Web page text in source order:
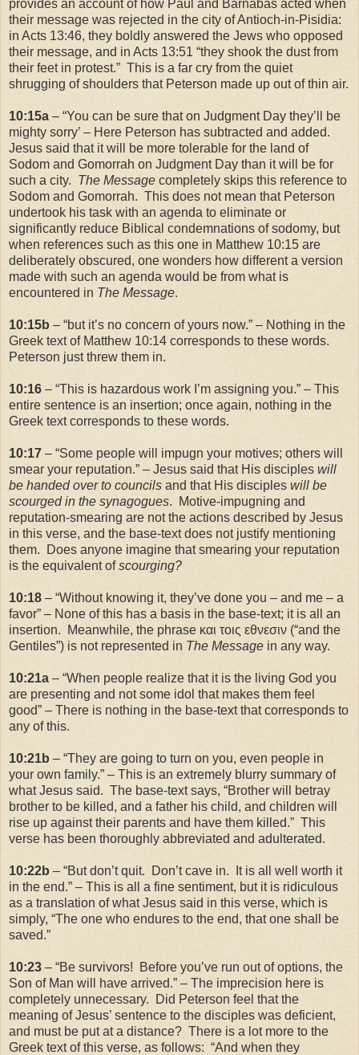
provides an account of how Paul and Barnabas acted when
their message was rejected in the city ofAntioch-in-Pisidia:
in Acts 13:46, they boldly answered the Jews who opposed
their message, and in Acts 13:51 “they shook the dust from
their feet in protest.” This is a far cry from the quiet
shrugging of shoulders that Peterson made up out of thin air.
10:15a – “You can be sure that on Judgment Day they’ll be
mighty sorry’ – Here Peterson has subtracted and added.
Jesus said that it will be more tolerable for the land of
Sodom and Gomorrah on Judgment Day than it will be for
such a city. The Message completely skips this reference to
Sodom and Gomorrah. This does not mean that Peterson
undertook his task with an agenda to eliminate or
significantly reduce Biblical condemnations of sodomy, but
when references such as this one in Matthew 10:15 are
deliberately obscured, one wonders how different a version
made with such an agenda would be from what is
encountered in The Message.
10:15b – “but it’s no concern of yours now.” – Nothing in the
Greek text of Matthew 10:14 corresponds to these words.
Peterson just threw them in.
10:16 – “This is hazardous work I’m assigning you.” – This
entire sentence is an insertion; once again, nothing in the
Greek text corresponds to these words.
10:17 – “Some people will impugn your motives; others will
smear your reputation.” – Jesus said that His disciples will
be handed over to councils and that His disciples will be
scourged in the synagogues. Motive-impugning and
reputation-smearing are not the actions described by Jesus
in this verse, and the base-text does not justify mentioning
them. Does anyone imagine that smearing your reputation
is the equivalent ofscourging?
10:18 – “Without knowing it, they’ve done you – and me – a
favor” – None of this has a basis in the base-text; it is all an
insertion. Meanwhile, the phrase και τοις εθνεσιν (“and the
Gentiles”) is not represented in The Message in any way.
10:21a – “When people realize that it is the living God you
are presenting and not some idol that makes them feel
good” – There is nothing in the base-text that corresponds to
any of this.
10:21b – “They are going to turn on you, even people in
your own family.” – This is an extremely blurry summary of
what Jesus said. The base-text says, “Brother will betray
brother to be killed, and a father his child, and children will
rise up against their parents and have them killed.” This
verse has been thoroughly abbreviated and adulterated.
10:22b – “But don’t quit. Don’t cave in. It is all well worth it
in the end.” – This is all a fine sentiment, but it is ridiculous
as a translation of what Jesus said in this verse, which is
simply, “The one who endures to the end, that one shall be
saved.”
10:23 – “Be survivors! Before you’ve run out of options, the
Son of Man will have arrived.” – The imprecision here is
completely unnecessary. Did Peterson feel that the
meaning of Jesus’ sentence to the disciples was deficient,
and must be put at a distance? There is a lot more to the
Greek text of this verse, as follows: “And when they